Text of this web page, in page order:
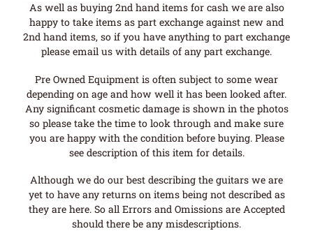
As well as buying 2nd hand items for cash we are also
happy to take items as part exchange against new and
2nd hand items, so if you have anything to part exchange
please email us with details of any part exchange.
Pre Owned Equipment is often subject to some wear
depending on age and how well it has been looked after.
Any significant cosmetic damage is shown in the photos
so please take the time to look through and make sure
you are happy with the condition before buying. Please
see description of this item for details.
Although we do our best describing the guitars we are
yet to have any returns on items being not described as
they are here. So all Errors and Omissions are Accepted
should there be any misdescriptions.